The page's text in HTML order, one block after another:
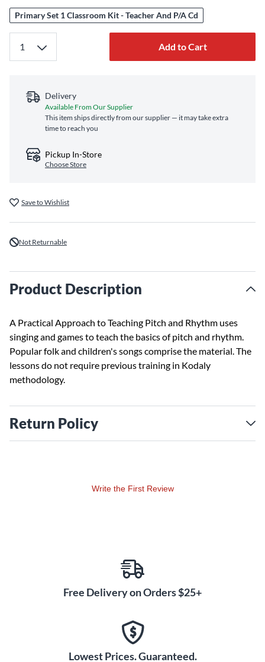
Primary Set 1 Classroom Kit - Teacher And P/A Cd
Add to Cart
Delivery
Available From Our Supplier
This item ships directly from our supplier — it may take extra
time to reach you
Pickup In-Store
Choose Store
Save to Wishlist
Not Returnable
Product Description
A Practical Approach to Teaching Pitch and Rhythm uses
singing and games to teach the basics of pitch and rhythm.
Popular folk and children's songs comprise the material. The
lessons do not require previous training in Kodaly
methodology.
Return Policy
Write the First Review
Free Delivery on Orders $25+
Lowest Prices. Guaranteed.